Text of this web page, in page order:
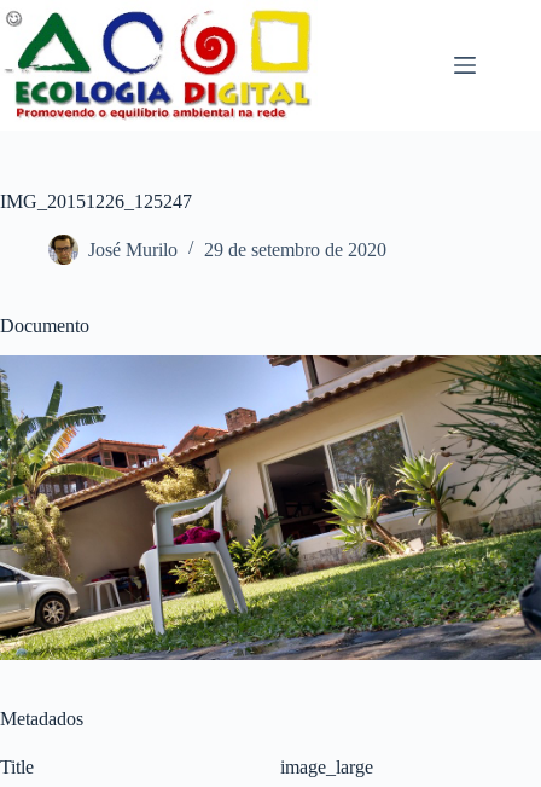
Pular
para
conteúdo
IMG_20151226_125247
José Murilo 29 de setembro de 2020
Documento
Metadados
Title image_large